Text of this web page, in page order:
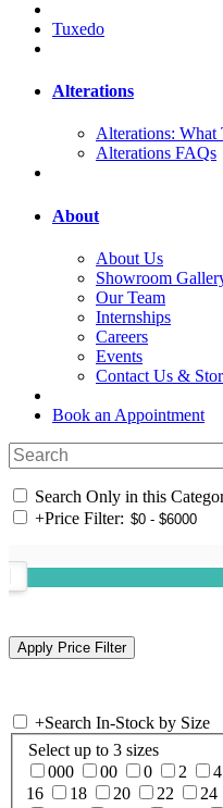
Tuxedo
Alterations
Alterations: What
Alterations FAQs
About
About Us
Showroom
Our Team
Internships
Careers
Events
Contact Us &
Book an Appointment
Search Only in this
+Price Filter:
+Search In-Stock by Size
Select up to 3 sizes
000
00 0 2 4
16
18 20 22 24